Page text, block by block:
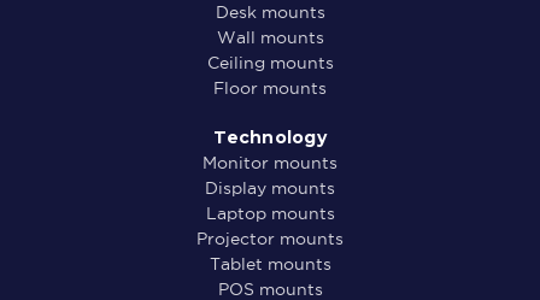
Desk mounts
Wall mounts
Ceiling mounts
Floor mounts
Technology
Monitor mounts
Display mounts
Laptop mounts
Projector mounts
Tablet mounts
POS mounts